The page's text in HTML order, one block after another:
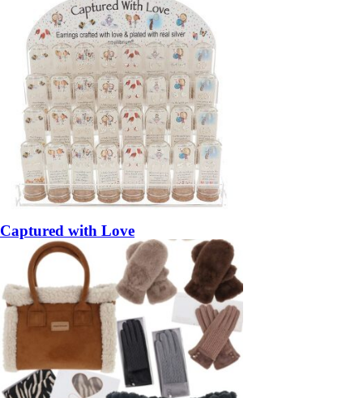
Captured with Love